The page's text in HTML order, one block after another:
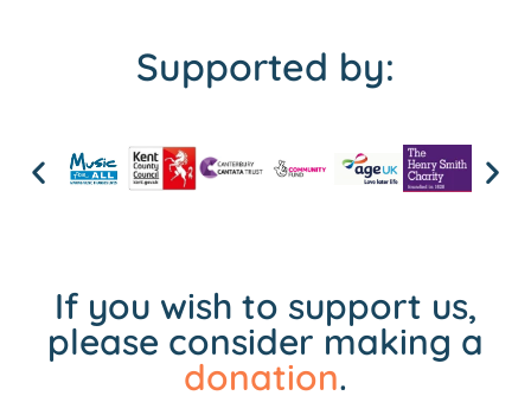
Supported by:
If you wish to support us,
please consider making a
donation.